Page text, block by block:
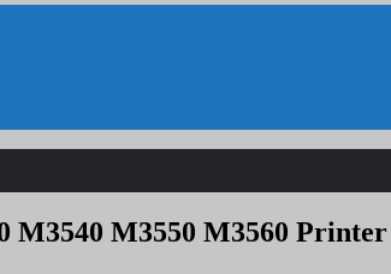
M3540 M3550 M3560 Printer